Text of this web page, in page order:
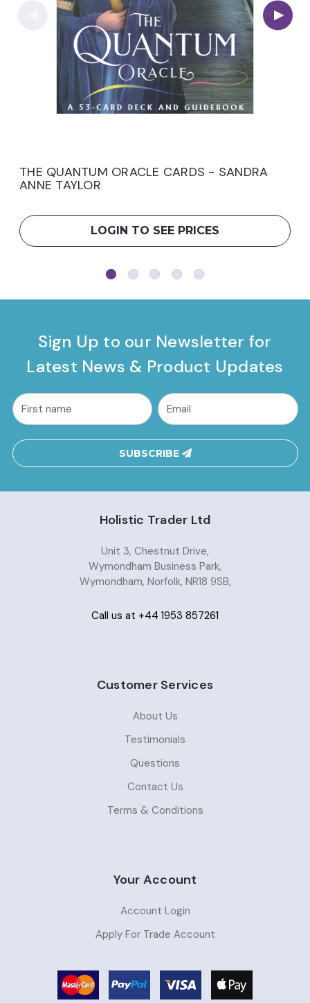
THE QUANTUM ORACLE CARDS - SANDRA
ANNE TAYLOR
LOGIN TO SEE PRICES
Sign Up to our Newsletter for
Latest News & Product Updates
common.nl_first_name
Email
Address
SUBSCRIBE
Holistic Trader Ltd
Unit 3, Chestnut Drive,
Wymondham Business Park,
Wymondham, Norfolk, NR18 9SB,
Call us at +44 1953 857261
Customer Services
About Us
Testimonials
Questions
Contact Us
Terms & Conditions
Your Account
Account Login
Apply For Trade Account